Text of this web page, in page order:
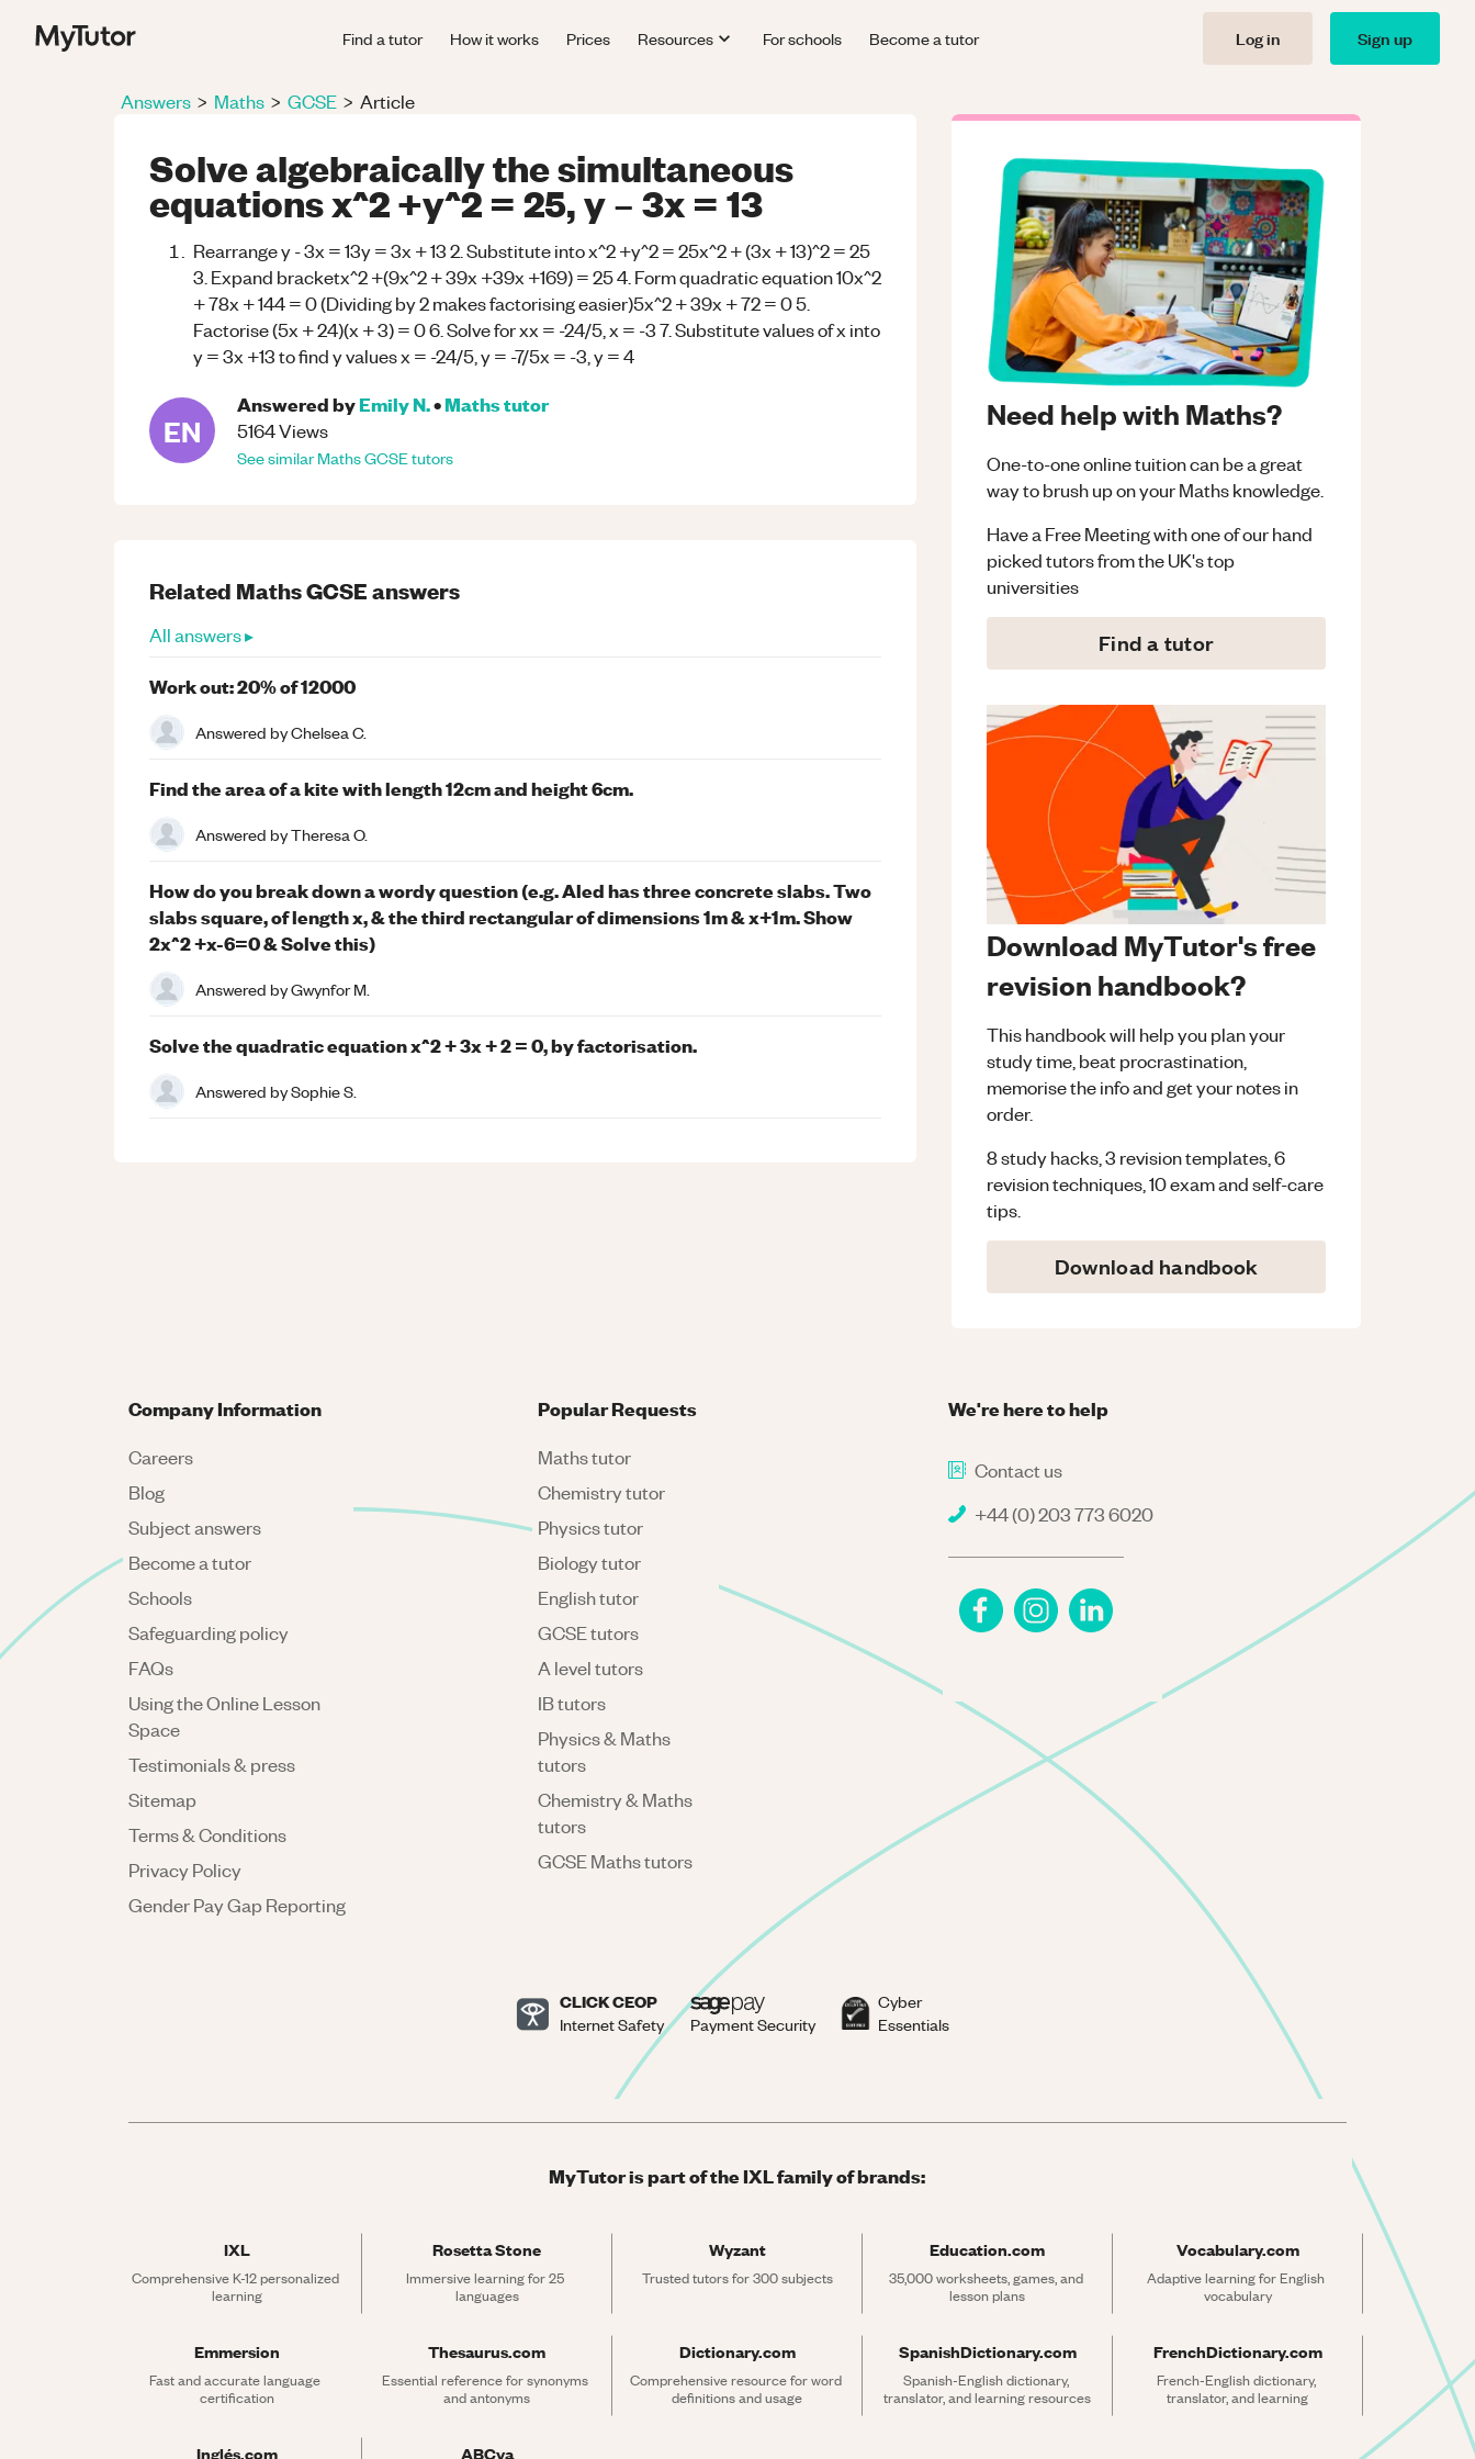
Find a tutor How it works Prices Resources For schools Become a tutor Log in Sign up
Answers > Maths > GCSE > Article
Solve algebraically the simultaneous
equations x^2 +y^2 = 25, y – 3x = 13
Rearrange y - 3x = 13y = 3x + 13 2. Substitute into x^2 +y^2 = 25x^2 + (3x + 13)^2 = 25
3. Expand bracketx^2 +(9x^2 + 39x +39x +169) = 25 4. Form quadratic equation 10x^2
+ 78x + 144 = 0 (Dividing by 2 makes factorising easier)5x^2 + 39x + 72 = 0 5.
Factorise (5x + 24)(x + 3) = 0 6. Solve for xx = -24/5, x = -3 7. Substitute values of x into
y = 3x +13 to find y values x = -24/5, y = -7/5x = -3, y = 4
EN
Answered byEmily N.•Mathstutor
5164Views
See similarMathsGCSEtutors
Need help with Maths?
One-to-one online tuition can be a great
way to brush up on yourMathsknowledge.
Have a Free Meeting with one of our hand
picked tutors from the UK's top
universities
Find a tutor
Download MyTutor's free
revision handbook?
This handbook will help you plan your
study time, beat procrastination,
memorise the info and get your notes in
order.
8 study hacks, 3 revision templates, 6
revision techniques, 10 exam and self-care
tips.
Download handbook
Related MathsGCSEanswers
All answers ▸
Work out: 20% of 12000
Answered byChelsea C.
Find the area of a kite with length 12cm and height 6cm.
Answered byTheresa O.
How do you break down a wordy question (e.g. Aled has three concrete slabs. Two
slabs square, of length x, & the third rectangular of dimensions 1m & x+1m. Show
2x^2 +x-6=0 & Solve this)
Answered byGwynfor M.
Solve the quadratic equation x^2 + 3x + 2 = 0, by factorisation.
Answered bySophie S.
We're here to help
Contact us
+44 (0) 203 773 6020
Company Information
Careers
Blog
Subject answers
Become a tutor
Schools
Safeguarding policy
FAQs
Using the Online Lesson
Space
Testimonials & press
Sitemap
Terms & Conditions
Privacy Policy
Gender Pay Gap Reporting
Popular Requests
Maths tutor
Chemistry tutor
Physics tutor
Biology tutor
English tutor
GCSE tutors
A level tutors
IB tutors
Physics & Maths
tutors
Chemistry & Maths
tutors
GCSE Maths tutors
CLICK CEOP
Internet Safety Payment Security
Cyber
Essentials
MyTutor is part of the IXL family of brands:
IXL
Comprehensive K-12 personalized
learning
Rosetta Stone
Immersive learning for 25
languages
Wyzant
Trusted tutors for 300 subjects
Education.com
35,000 worksheets, games, and
lesson plans
Vocabulary.com
Adaptive learning for English
vocabulary
Emmersion
Fast and accurate language
certification
Thesaurus.com
Essential reference for synonyms
and antonyms
Dictionary.com
Comprehensive resource for word
definitions and usage
SpanishDictionary.com
Spanish-English dictionary,
translator, and learning resources
FrenchDictionary.com
French-English dictionary,
translator, and learning
Inglés.com ABCya